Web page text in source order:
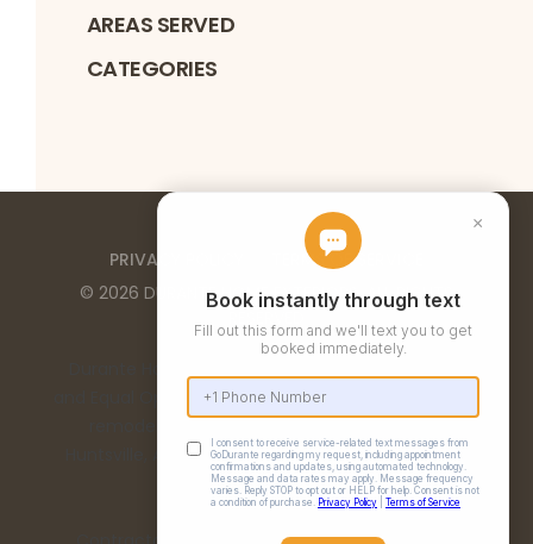
AREAS SERVED
CATEGORIES
PRIVACY POLICY
TERMS OF SERVICE
© 2026 DURANTE HOME EXTERIORS. ALL RIGHTS
and Equal Opportunity Employer. We provide home
remodeling services in the Birmingham, AL,
Huntsville, AL, Chattanooga, TN, and Nashville, TN
metro areas.